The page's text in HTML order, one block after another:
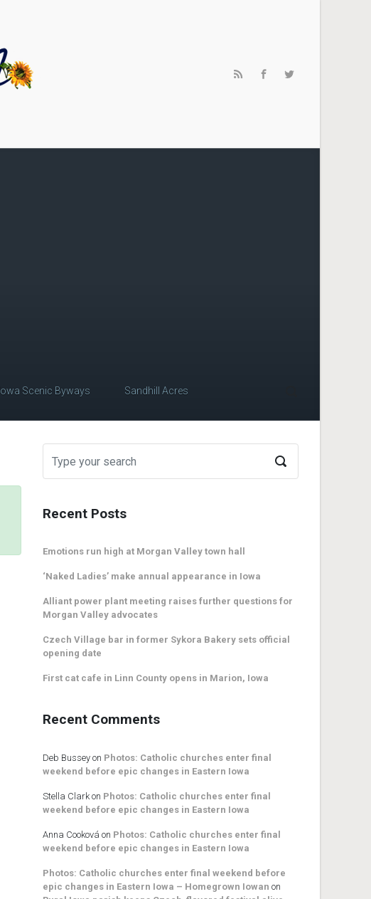
Iowa Scenic Byways Sandhill Acres
Recent Posts
Emotions run high at Morgan Valley town hall
‘Naked Ladies’ make annual appearance in Iowa
Alliant power plant meeting raises further questions for
Morgan Valley advocates
Czech Village bar in former Sykora Bakery sets official
opening date
First cat cafe in Linn County opens in Marion, Iowa
Recent Comments
Deb Bussey on Photos: Catholic churches enter final
weekend before epic changes in Eastern Iowa
Stella Clark on Photos: Catholic churches enter final
weekend before epic changes in Eastern Iowa
Anna Cooková on Photos: Catholic churches enter final
weekend before epic changes in Eastern Iowa
Photos: Catholic churches enter final weekend before
epic changes in Eastern Iowa – Homegrown Iowan on